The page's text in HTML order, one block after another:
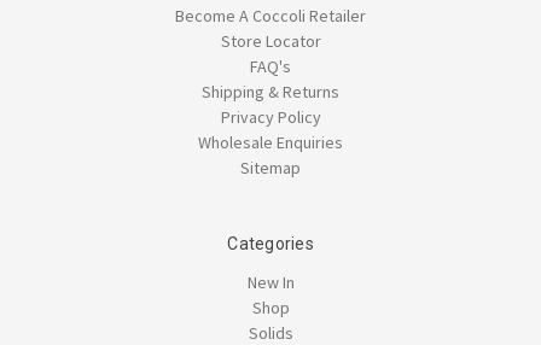
Become A Coccoli Retailer
Store Locator
FAQ's
Shipping & Returns
Privacy Policy
Wholesale Enquiries
Sitemap
Categories
New In
Shop
Solids